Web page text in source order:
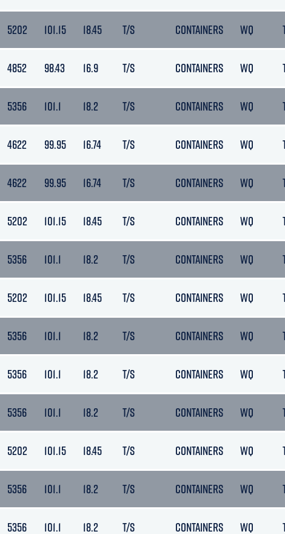
5202 101.15 18.45 T/S CONTAINERS WQ
4852 98.43 16.9 T/S CONTAINERS WQ
5356 101.1 18.2 T/S CONTAINERS WQ
4622 99.95 16.74 T/S CONTAINERS WQ
4622 99.95 16.74 T/S CONTAINERS WQ
5202 101.15 18.45 T/S CONTAINERS WQ
5356 101.1 18.2 T/S CONTAINERS WQ
5202 101.15 18.45 T/S CONTAINERS WQ
5356 101.1 18.2 T/S CONTAINERS WQ
5356 101.1 18.2 T/S CONTAINERS WQ
5356 101.1 18.2 T/S CONTAINERS WQ
5202 101.15 18.45 T/S CONTAINERS WQ
5356 101.1 18.2 T/S CONTAINERS WQ
5356 101.1 18.2 T/S CONTAINERS WQ